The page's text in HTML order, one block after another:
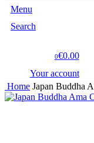
Menu
Search
0€0.00
Your account
Home Japan Buddha